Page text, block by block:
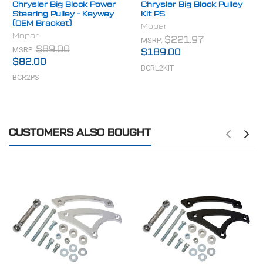
Chrysler Big Block Power
Steering Pulley - Keyway
(OEM Bracket)
Mopar
MSRP: $89.00
$82.00
BCR2PS
Chrysler Big Block Pulley
Kit PS
Mopar
MSRP:$221.97
$189.00
BCRL2KIT
CUSTOMERS ALSO BOUGHT